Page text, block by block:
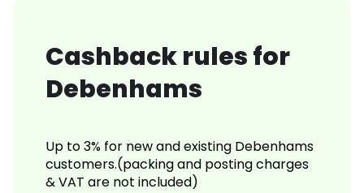
Cashback rules for
Debenhams
Up to 3% for new and existing Debenhams
customers.(packing and posting charges
& VAT are not included)